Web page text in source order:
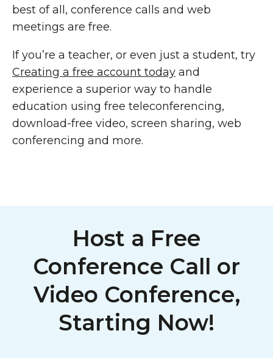
best of all, conference calls and web
meetings are free.
If you’re a teacher, or even just a student, try
Creating a free account today and
experience a superior way to handle
education using free teleconferencing,
download-free video, screen sharing, web
conferencing and more.
Host a Free
Conference Call or
Video Conference,
Starting Now!